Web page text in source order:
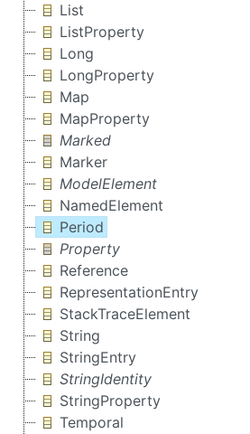
List
ListProperty
Long
LongProperty
Map
MapProperty
Marked
Marker
ModelElement
NamedElement
Period
Property
Reference
RepresentationEntry
StackTraceElement
String
StringEntry
StringIdentity
StringProperty
Temporal